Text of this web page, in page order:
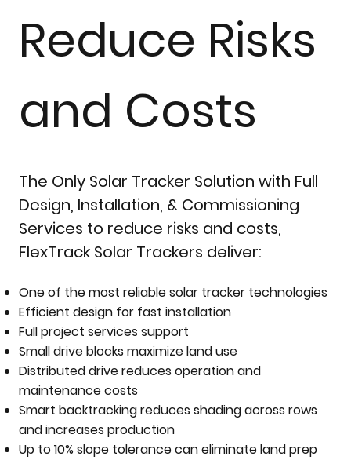
Reduce Risks
and Costs
The Only Solar Tracker Solution with Full
Design, Installation, & Commissioning
Services to reduce risks and costs,
FlexTrack Solar Trackers deliver:
One of the most reliable solar tracker technologies
Efficient design for fast installation
Full project services support
Small drive blocks maximize land use
Distributed drive reduces operation and
maintenance costs
Smart backtracking reduces shading across rows
and increases production
Up to 10% slope tolerance can eliminate land prep